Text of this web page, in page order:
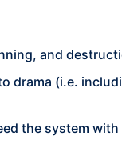
and
drama (i.e.
the system